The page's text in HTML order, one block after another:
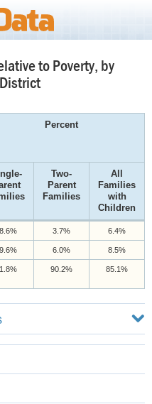
to Poverty, by
Percent
Two-
Parent
Families
All
Families
with
Children
3.7% 6.4%
6.0% 8.5%
90.2% 85.1%